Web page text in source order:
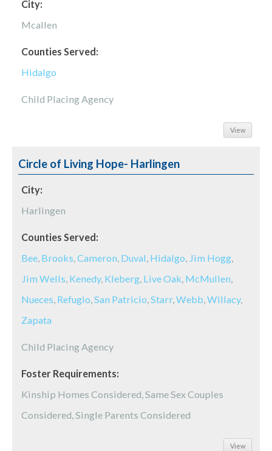
City:
Mcallen
Counties Served:
Hidalgo
Child Placing Agency
View
Circle of Living Hope- Harlingen
City:
Harlingen
Counties Served:
Bee, Brooks,Cameron, Duval, Hidalgo, Jim Hogg,
Jim Wells, Kenedy, Kleberg, Live Oak, McMullen,
Nueces, Refugio,San Patricio,Starr,Webb,Willacy,
Zapata
Child Placing Agency
Foster Requirements:
Kinship Homes Considered, Same Sex Couples
Considered, Single Parents Considered
View